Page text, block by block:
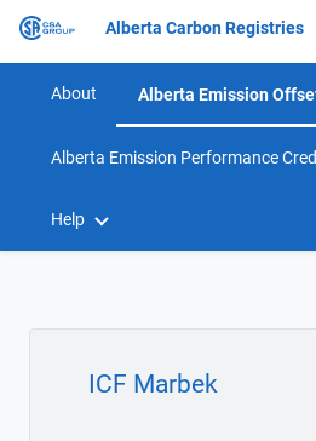
Alberta Carbon Registries
About Alberta Emission
Alberta Emission Performance
Help
ICF Marbek